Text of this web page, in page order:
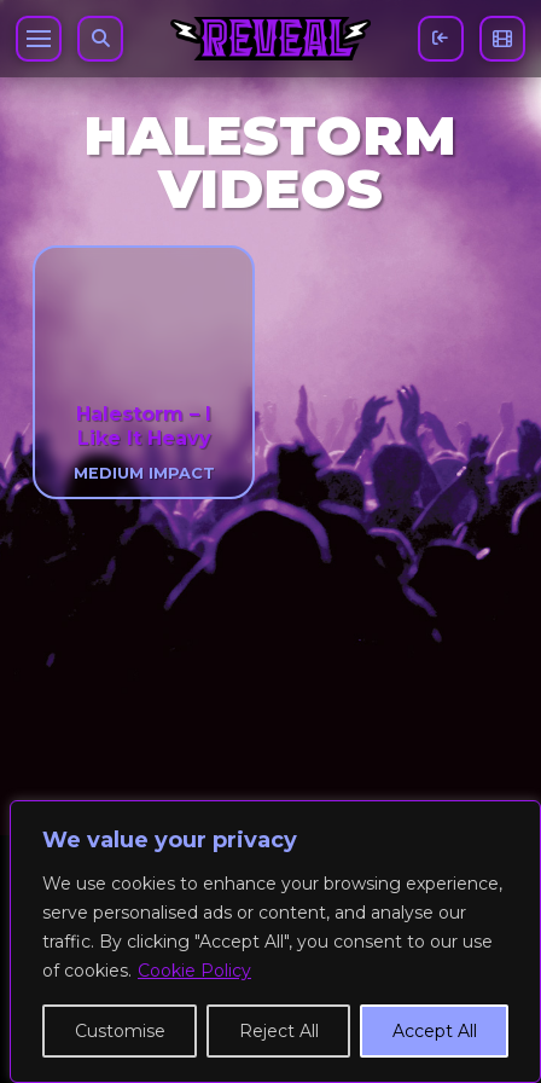
We value your privacy
We use cookies to enhance your browsing experience,
serve personalised ads or content, and analyse our
traffic. By clicking "Accept All", you consent to our use
of cookies. Cookie Policy
Customise Reject All Accept All
HALESTORM
VIDEOS
Halestorm – I
Like It Heavy
MEDIUM IMPACT
© 2026 RockFit UK. All Rights Reserved | Built & Powered by
DEAKINco
Cookies / Privacy Policy